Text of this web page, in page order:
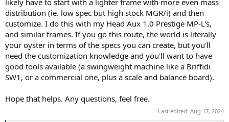
likely have to start with a lighter frame with more even mass
distribution (ie. low spec but high stock MGR/i) and then
customize. I do this with my Head Aux 1.0 Prestige MP-L's,
and similar frames. If you go this route, the world is literally
your oyster in terms of the specs you can create, but you'll
need the customization knowledge and you'll want to have
good tools available (a swingweight machine like a Briffidi
SW1, or a commercial one, plus a scale and balance board).
Hope that helps. Any questions, feel free.
Last edited: Aug 17, 2024